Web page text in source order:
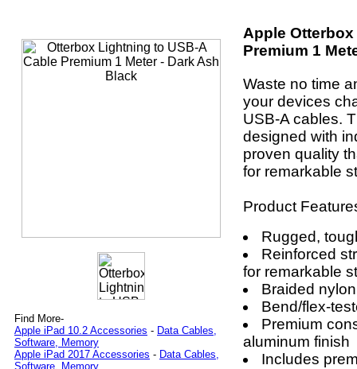
Find More-
Apple iPad 10.2 Accessories - Data Cables,
Software, Memory
Apple iPad 2017 Accessories - Data Cables,
Software, Memory
Apple
Premium 1
Waste no time
your devices
USB-A cables.
designed with
proven quality
for remarkable
Product
Rugged,
Reinforced
for remarkable
Braided
Bend/flex-
Premium
aluminum finish
Includes